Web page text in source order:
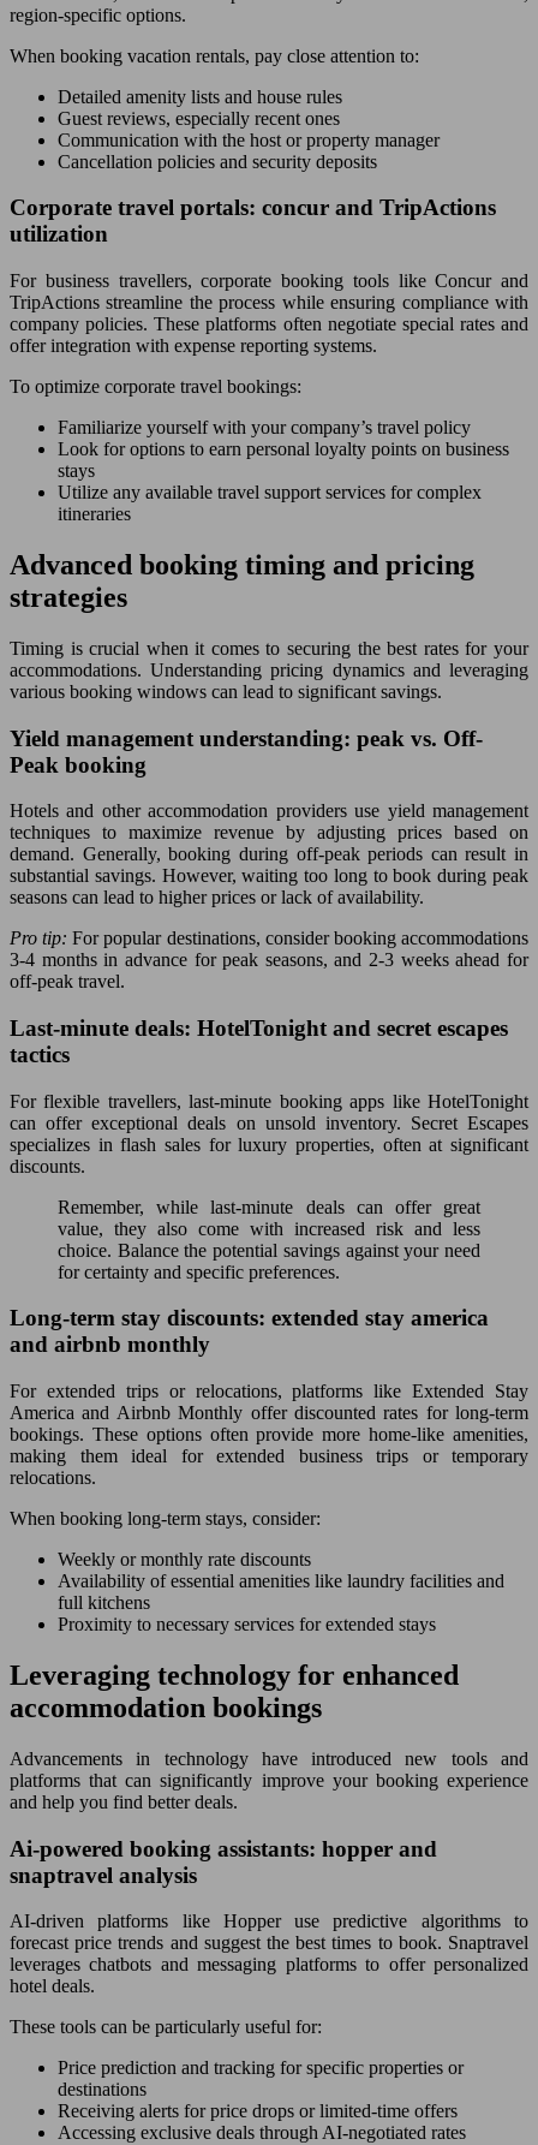
region-specific options.
When booking vacation rentals, pay close attention to:
Detailed amenity lists and house rules
Guest reviews, especially recent ones
Communication with the host or property manager
Cancellation policies and security deposits
Corporate travel portals: concur and TripActions
utilization
For business travellers, corporate booking tools like Concur and
TripActions streamline the process while ensuring compliance with
company policies. These platforms often negotiate special rates and
offer integration with expense reporting systems.
To optimize corporate travel bookings:
Familiarize yourself with your company’s travel policy
Look for options to earn personal loyalty points on business
stays
Utilize any available travel support services for complex
itineraries
Advanced booking timing and pricing
strategies
Timing is crucial when it comes to securing the best rates for your
accommodations. Understanding pricing dynamics and leveraging
various booking windows can lead to significant savings.
Yield management understanding: peak vs. Off-
Peak booking
Hotels and other accommodation providers use yield management
techniques to maximize revenue by adjusting prices based on
demand. Generally, booking during off-peak periods can result in
substantial savings. However, waiting too long to book during peak
seasons can lead to higher prices or lack of availability.
Pro tip:For popular destinations, consider booking accommodations
3-4 months in advance for peak seasons, and 2-3 weeks ahead for
off-peak travel.
Last-minute deals: HotelTonight and secret escapes
tactics
For flexible travellers, last-minute booking apps like HotelTonight
can offer exceptional deals on unsold inventory. Secret Escapes
specializes in flash sales for luxury properties, often at significant
discounts.
Remember, while last-minute deals can offer great
value, they also come with increased risk and less
choice. Balance the potential savings against your need
for certainty and specific preferences.
Long-term stay discounts: extended stay america
and airbnb monthly
For extended trips or relocations, platforms like Extended Stay
America and Airbnb Monthly offer discounted rates for long-term
bookings. These options often provide more home-like amenities,
making them ideal for extended business trips or temporary
relocations.
When booking long-term stays, consider:
Weekly or monthly rate discounts
Availability of essential amenities like laundry facilities and
full kitchens
Proximity to necessary services for extended stays
Leveraging technology for enhanced
accommodation bookings
Advancements in technology have introduced new tools and
platforms that can significantly improve your booking experience
and help you find better deals.
Ai-powered booking assistants: hopper and
snaptravel analysis
AI-driven platforms like Hopper use predictive algorithms to
forecast price trends and suggest the best times to book. Snaptravel
leverages chatbots and messaging platforms to offer personalized
hotel deals.
These tools can be particularly useful for:
Price prediction and tracking for specific properties or
destinations
Receiving alerts for price drops or limited-time offers
Accessing exclusive deals through AI-negotiated rates